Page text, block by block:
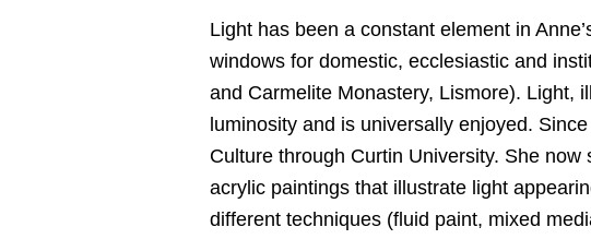
Light has been a constant element in
windows for domestic, ecclesiastic and
and Carmelite Monastery, Lismore). Light,
luminosity and is universally enjoyed.
Culture through Curtin University. She
acrylic paintings that illustrate light
different techniques (fluid paint, mixed